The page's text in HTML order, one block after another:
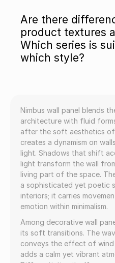
Are there
product textures
Which series is
which style?
Nimbus wall panel blends
architecture with fluid
after the soft aesthetics
creates a dynamism on
light. Shadows that shift
light transform the wall
living part of the space.
a sophisticated yet poetic
interiors; it carries
emotion within minimalism.
Among decorative wall
its soft transitions. The
conveys the effect of
adds a calm yet vibrant